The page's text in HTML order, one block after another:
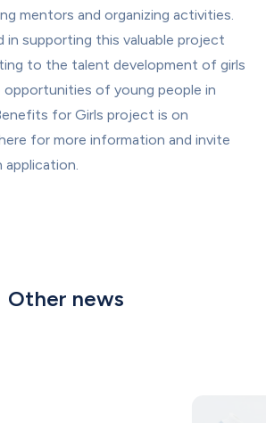
mentors and organizing activities.
in supporting this valuable project
to the talent development of girls
opportunities of young people in
for Girls project is on
for more information and invite
Other news